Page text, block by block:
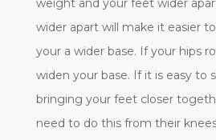
weight and your feet wider
wider apart will make it easier
your a wider base. If your hips
widen your base. If it is easy to
bringing your feet closer
need to do this from their